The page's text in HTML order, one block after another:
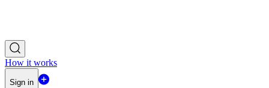
How it works
Sign in